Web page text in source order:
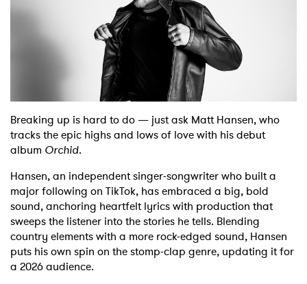
Podcast
Shop
Breaking up is hard to do — just ask Matt Hansen, who
tracks the epic highs and lows of love with his debut
album Orchid.
Hansen, an independent singer-songwriter who built a
major following on TikTok, has embraced a big, bold
sound, anchoring heartfelt lyrics with production that
sweeps the listener into the stories he tells. Blending
country elements with a more rock-edged sound, Hansen
puts his own spin on the stomp-clap genre, updating it for
a 2026 audience.